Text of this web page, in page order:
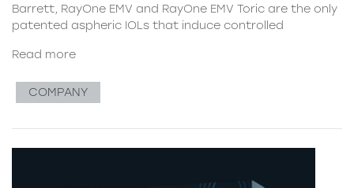
Barrett, RayOne EMV and RayOne EMV Toric are the only
patented aspheric IOLs that induce controlled
Read more
COMPANY